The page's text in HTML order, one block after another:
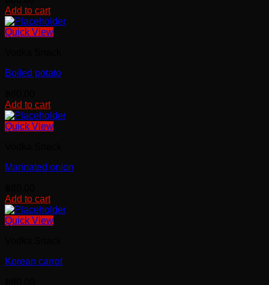
Add to cart
Quick View
Boiled potato
Add to cart
Quick View
Marinated onion
Add to cart
Quick View
Korean carrot